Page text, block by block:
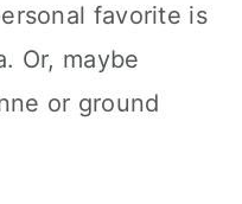
favorite is
Or, maybe
or ground